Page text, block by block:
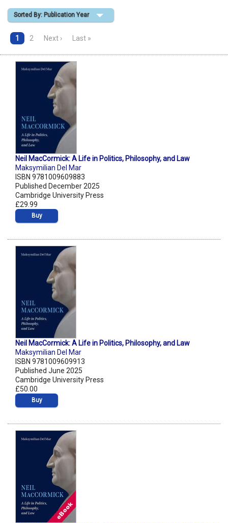
Shopping Basket
Sorted By: Publication Year
1 2 Next › Last »
Neil MacCormick: A Life in Politics, Philosophy, and Law
Maksymilian Del Mar
ISBN 9781009609883
Published December 2025
Cambridge University Press
£29.99
Buy
Neil MacCormick: A Life in Politics, Philosophy, and Law
Maksymilian Del Mar
ISBN 9781009609913
Published June 2025
Cambridge University Press
£50.00
Buy